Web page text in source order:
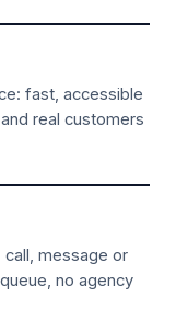
fast, accessible
real customers
message or
no agency